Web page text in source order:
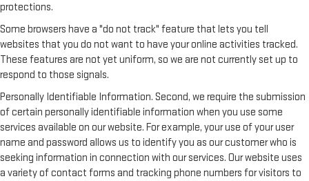
protections.
Some browsers have a "do not track" feature that lets you tell
websites that you do not want to have your online activities tracked.
These features are not yet uniform, so we are not currently set up to
respond to those signals.
Personally Identifiable Information. Second, we require the submission
of certain personally identifiable information when you use some
services available on our website. For example, your use of your user
name and password allows us to identify you as our customer who is
seeking information in connection with our services. Our website uses
a variety of contact forms and tracking phone numbers for visitors to